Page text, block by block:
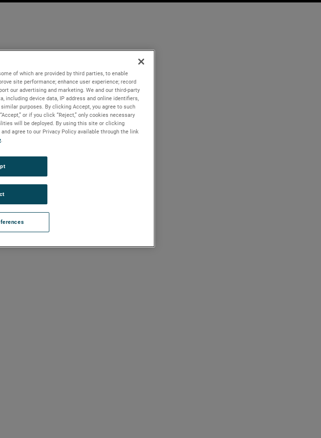
of which are provided by third parties, to enable
site performance; enhance user experience; record
our advertising and marketing. We and our third-party
including device data, IP address and online identifiers,
purposes. By clicking Accept, you agree to such
or if you click “Reject,” only cookies necessary
will be deployed. By using this site or clicking
and agree to our Privacy Policy available through the link
.